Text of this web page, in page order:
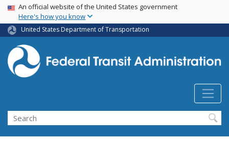
Skip
main
content
USA Banner
An official website of the United States government
Here's how you know
United States Department of Transportation
Search